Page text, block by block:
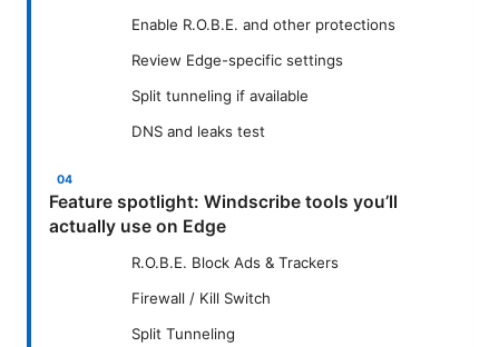
Enable R.O.B.E. and other protections
Review Edge-specific settings
Split tunneling if available
DNS and leaks test
Feature spotlight: Windscribe tools you’ll
actually use on Edge
R.O.B.E. Block Ads & Trackers
Firewall / Kill Switch
Split Tunneling